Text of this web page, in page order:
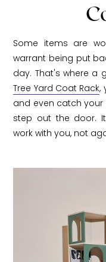
Some items are
warrant being put
day. That's where a
Tree Yard Coat Rack,
and even catch
step out the door.
work with you, not